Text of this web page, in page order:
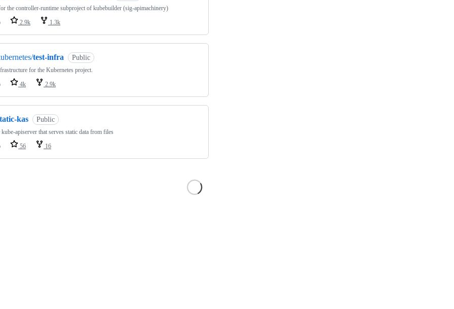
the controller-runtime subproject of kubebuilder (sig-apimachinery)
2.9k 1.3k
test-infra Public
for the Kubernetes project.
4k 2.9k
kas Public
apiserver that serves static data from files
56 16